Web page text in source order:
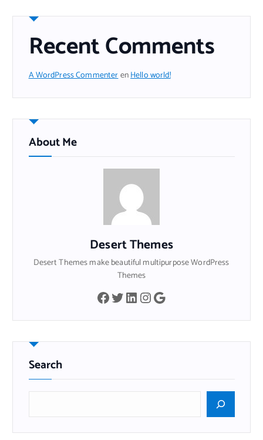
Recent Comments
A WordPress CommenterenHello world!
About Me
Desert Themes
Desert Themes make beautiful multipurpose WordPress
Themes
Facebook Twitter LinkedIn InstagramGoogle
Search
c